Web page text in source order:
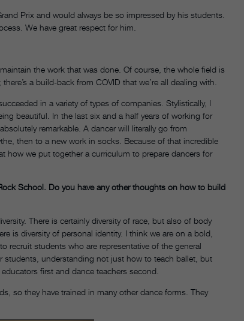
Prix and would always be so impressed by his students.
We have great respect for him.
the work that was done. Of course, the whole field is
a build-back from COVID that we’re all dealing with.
in a variety of types of companies. Stylistically, I
beautiful. In the last six and a half years of working for
remarkable. A dancer will literally go from
then to a new work in socks. Because of that incredible
how we put together a curriculum to prepare dancers for
School. Do you have any other thoughts on how to build
There is certainly diversity of race, but also of body
is diversity of personal identity. I think we are on a bold,
recruit students who are representative of the general
understanding not just how to teach ballet, but
first and dance teachers second.
so they have trained in many other dance forms. They